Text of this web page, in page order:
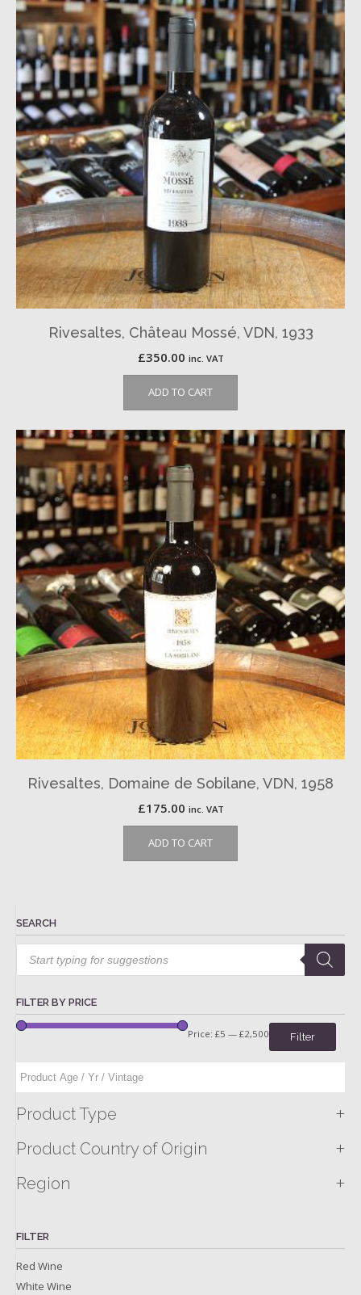
Rivesaltes, Château Mossé, VDN, 1933
£350.00 inc. VAT
ADD TO CART
Rivesaltes, Domaine de Sobilane, VDN, 1958
£175.00 inc. VAT
ADD TO CART
SEARCH
Products
search
FILTER BY PRICE
Filter
Price: £5 — £2,500
Product Type +
Product Country of Origin +
Region +
FILTER
Red Wine
White Wine